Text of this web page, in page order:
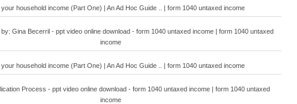
your household income (Part One) | An Ad Hoc Guide .. | form 1040 untaxed income
by: Gina Becerril - ppt video online download - form 1040 untaxed income | form 1040 untaxed
income
your household income (Part One) | An Ad Hoc Guide .. | form 1040 untaxed income
Process - ppt video online download - form 1040 untaxed income | form 1040 untaxed
income